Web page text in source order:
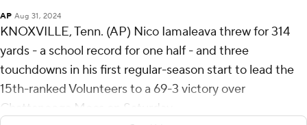
AP Aug 31, 2024
KNOXVILLE, Tenn. (AP) Nico Iamaleava threw for 314
yards - a school record for one half - and three
touchdowns in his first regular-season start to lead the
15th-ranked Volunteers to a 69-3 victory over
Chattanooga Mocs on Saturday.